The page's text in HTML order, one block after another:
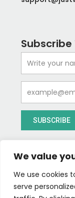
We value
We use cookies
serve
SUBSCRIBE